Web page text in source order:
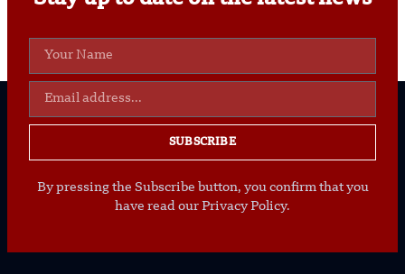
SUBSCRIBE
By pressing the Subscribe button, you confirm that you
have read our Privacy Policy.